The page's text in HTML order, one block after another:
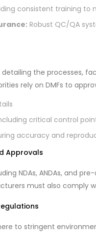
consistent training to
Robust QC/QA
the processes,
rely on DMFs to
critical control
accuracy and
Approvals
NDAs, ANDAs, and
must also comply
to stringent